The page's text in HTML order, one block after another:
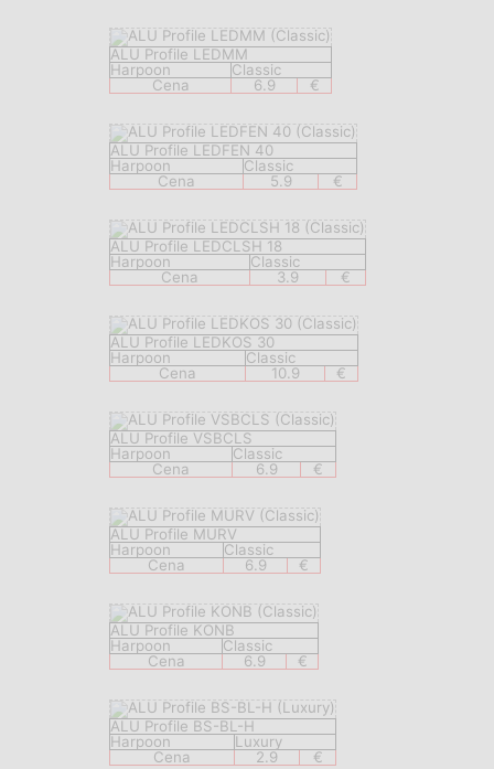
ALU Profile LEDMM
Harpoon
Classic
Cena
6.9 €
ALU Profile LEDFEN 40
Harpoon
Classic
Cena
5.9 €
ALU Profile LEDCLSH 18
Harpoon
Classic
Cena
3.9 €
ALU Profile LEDKOS 30
Harpoon
Classic
Cena
10.9 €
ALU Profile VSBCLS
Harpoon
Classic
Cena
6.9 €
ALU Profile MURV
Harpoon
Classic
Cena
6.9 €
ALU Profile KONB
Harpoon
Classic
Cena
6.9 €
ALU Profile BS-BL-H
Harpoon
Luxury
Cena
2.9 €